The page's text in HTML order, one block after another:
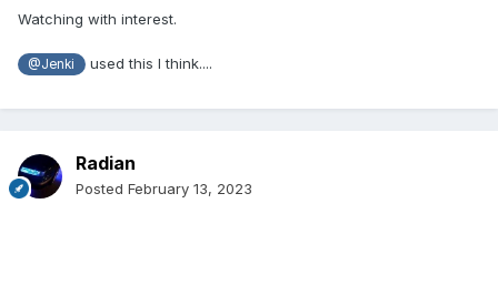
Watching with interest.
@Jenki used this I think....
Radian
Posted February 13, 2023